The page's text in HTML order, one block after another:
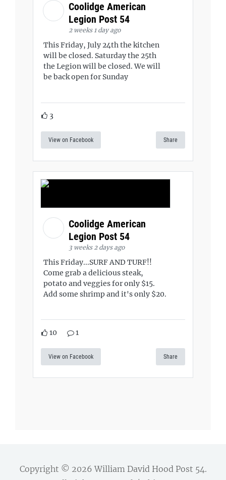
Coolidge American
Legion Post 54
2 weeks 1 day ago
This Friday, July 24th the kitchen
will be closed. Saturday the 25th
the Legion will be closed. We will
be back open for Sunday
3
View on Facebook Share
Coolidge American
Legion Post 54
3 weeks 2 days ago
This Friday...SURF AND TURF!!
Come grab a delicious steak,
potato and veggies for only $15.
Add some shrimp and it's only $20.
10 1
View on Facebook Share
Copyright © 2026William David Hood Post 54.